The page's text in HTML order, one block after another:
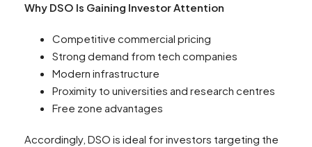
Why DSO Is Gaining Investor Attention
Competitive commercial pricing
Strong demand from tech companies
Modern infrastructure
Proximity to universities and research centres
Free zone advantages
Accordingly, DSO is ideal for investors targeting the